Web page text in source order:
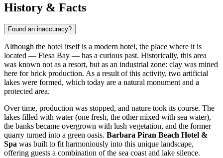
History & Facts
Found an inaccuracy?
Although the hotel itself is a modern hotel, the place where it is
located — Fiesa Bay — has a curious past. Historically, this area
was known not as a resort, but as an industrial zone: clay was mined
here for brick production. As a result of this activity, two artificial
lakes were formed, which today are a natural monument and a
protected area.
Over time, production was stopped, and nature took its course. The
lakes filled with water (one fresh, the other mixed with sea water),
the banks became overgrown with lush vegetation, and the former
quarry turned into a green oasis. Barbara Piran Beach Hotel &
Spa was built to fit harmoniously into this unique landscape,
offering guests a combination of the sea coast and lake silence.